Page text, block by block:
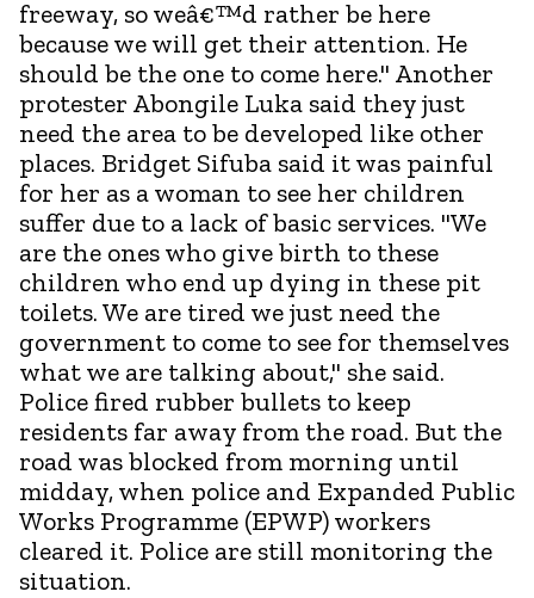
freeway, so weâ€™d rather be here
because we will get their attention. He
should be the one to come here." Another
protester Abongile Luka said they just
need the area to be developed like other
places. Bridget Sifuba said it was painful
for her as a woman to see her children
suffer due to a lack of basic services. "We
are the ones who give birth to these
children who end up dying in these pit
toilets. We are tired we just need the
government to come to see for themselves
what we are talking about," she said.
Police fired rubber bullets to keep
residents far away from the road. But the
road was blocked from morning until
midday, when police and Expanded Public
Works Programme (EPWP) workers
cleared it. Police are still monitoring the
situation.